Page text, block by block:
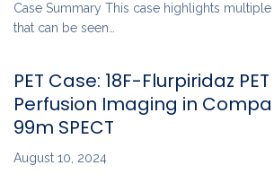
Case Summary This case highlights
that can be seen…
PET Case: 18F-Flurpiridaz
Perfusion Imaging in
99m SPECT
August 10, 2024